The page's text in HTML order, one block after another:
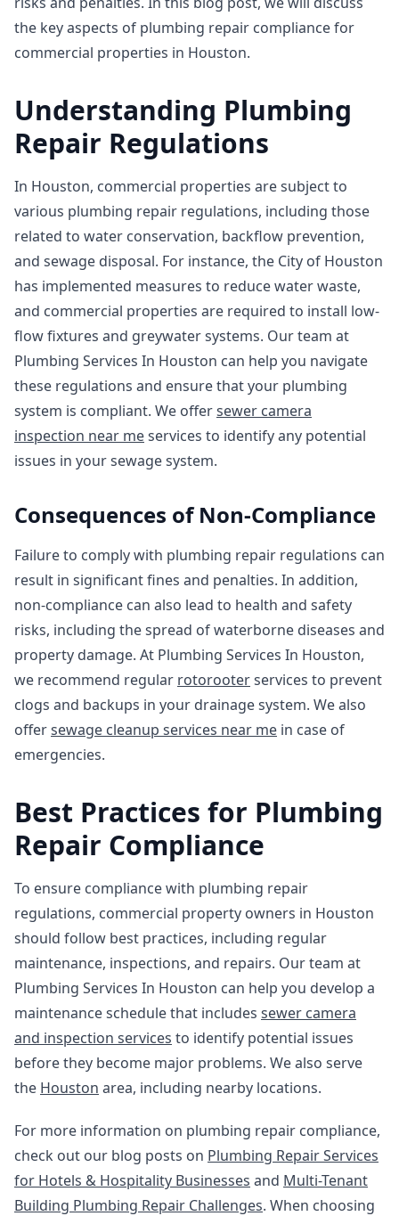
the key aspects of plumbing repair compliance for
commercial properties in Houston.
Understanding Plumbing
Repair Regulations
In Houston, commercial properties are subject to
various plumbing repair regulations, including those
related to water conservation, backflow prevention,
and sewage disposal. For instance, the City of Houston
has implemented measures to reduce water waste,
and commercial properties are required to install low-
flow fixtures and greywater systems. Our team at
Plumbing Services In Houston can help you navigate
these regulations and ensure that your plumbing
system is compliant. We offersewer camera
inspection near meservices to identify any potential
issues in your sewage system.
Consequences of Non-Compliance
Failure to comply with plumbing repair regulations can
result in significant fines and penalties. In addition,
non-compliance can also lead to health and safety
risks, including the spread of waterborne diseases and
property damage. At Plumbing Services In Houston,
we recommend regular rotorooterservices to prevent
clogs and backups in your drainage system. We also
offersewage cleanup services near me in case of
emergencies.
Best Practices for Plumbing
Repair Compliance
To ensure compliance with plumbing repair
regulations, commercial property owners in Houston
should follow best practices, including regular
maintenance, inspections, and repairs. Our team at
Plumbing Services In Houston can help you develop a
maintenance schedule that includes sewer camera
and inspection services to identify potential issues
before they become major problems. We also serve
the Houston area, including nearby locations.
For more information on plumbing repair compliance,
check out our blog posts on Plumbing Repair Services
for Hotels & Hospitality Businesses and Multi-Tenant
Building Plumbing Repair Challenges. When choosing